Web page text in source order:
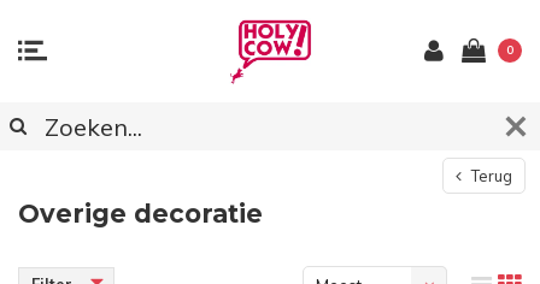
0
Terug
Overige decoratie